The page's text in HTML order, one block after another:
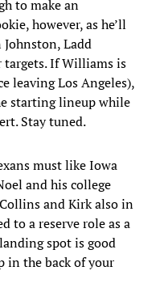
to make an
however, as he’ll
Ladd
targets. If Williams is
leaving Los Angeles),
starting lineup while
Stay tuned.
must like Iowa
and his college
and Kirk also in
to a reserve role as a
spot is good
in the back of your